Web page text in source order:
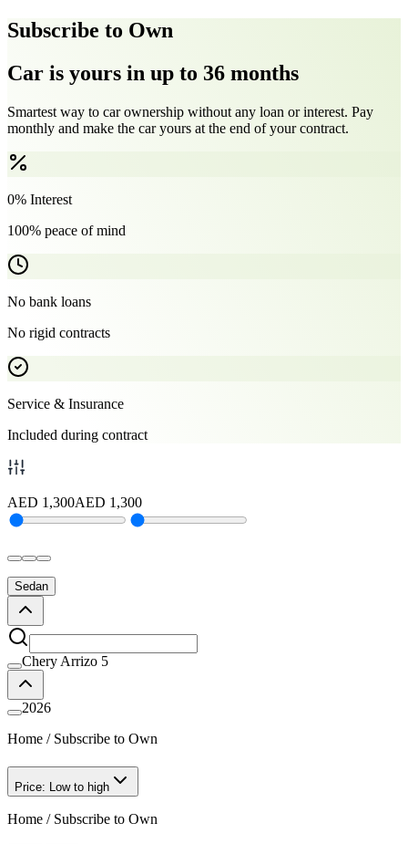
Subscribe to Own
Car is yours in up to 36 months
Smartest way to car ownership without any loan or interest. Pay
monthly and make the car yours at the end of your contract.
0% Interest
100% peace of mind
No bank loans
No rigid contracts
Service & Insurance
Included during contract
AED 1,300AED 1,300
Sedan
Chery Arrizo 5
2026
Home / Subscribe to Own
Price: Low to high
Home / Subscribe to Own